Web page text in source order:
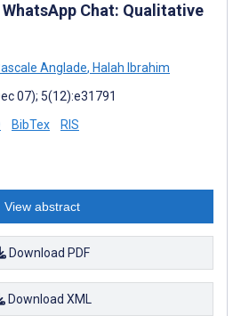
WhatsApp Chat: Qualitative
Anglade, Halah Ibrahim
07); 5(12):e31791
BibTex RIS
View abstract
Download PDF
Download XML